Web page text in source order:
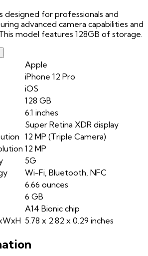
designed for professionals and
advanced camera capabilities and
model features 128GB of storage.
Apple
iPhone 12 Pro
iOS
128 GB
6.1 inches
Super Retina XDR display
12 MP (Triple Camera)
12 MP
5G
Wi-Fi, Bluetooth, NFC
6.66 ounces
6 GB
A14 Bionic chip
5.78 x 2.82 x 0.29 inches